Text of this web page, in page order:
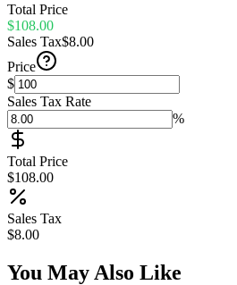
Total Price
$108.00
Sales Tax$8.00
Price
$
Sales Tax Rate
%
Total Price
$108.00
Sales Tax
$8.00
You May Also Like